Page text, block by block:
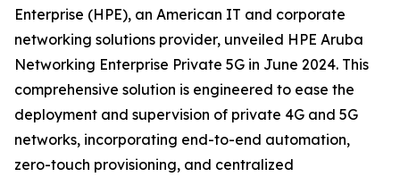
Enterprise (HPE), an American IT and corporate
networking solutions provider, unveiled HPE Aruba
Networking Enterprise Private 5G in June 2024. This
comprehensive solution is engineered to ease the
deployment and supervision of private 4G and 5G
networks, incorporating end-to-end automation,
zero-touch provisioning, and centralized